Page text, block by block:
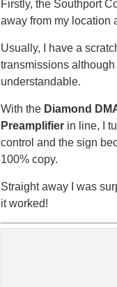
Firstly, the Southport
away from my location
Usually, I have a
transmissions
understandable.
With the Diamond
Preamplifier in line, I
control and the sign
100% copy.
Straight away I was
it worked!